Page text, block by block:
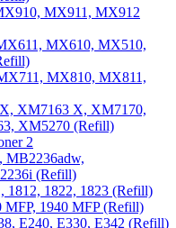
MX911, MX912
MX610, MX510,
MX810, MX811,
XM7163 X, XM7170,
XM5270 (Refill)
2
MB2236adw,
(Refill)
1812, 1822, 1823 (Refill)
1940 MFP (Refill)
E240, E330, E342 (Refill)